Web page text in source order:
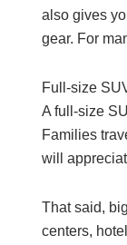
also gives
gear. For
Full-size
A full-size
Families
will
That said,
centers,